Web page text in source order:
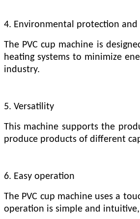
4. Environmental protection and
The PVC cup machine is
heating systems to minimize
industry.
5. Versatility
This machine supports the
produce products of different
6. Easy operation
The PVC cup machine uses a
operation is simple and